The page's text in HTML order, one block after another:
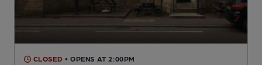
CLOSED • OPENS AT 2:00PM